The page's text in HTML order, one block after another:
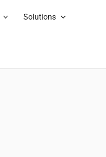
Solutions